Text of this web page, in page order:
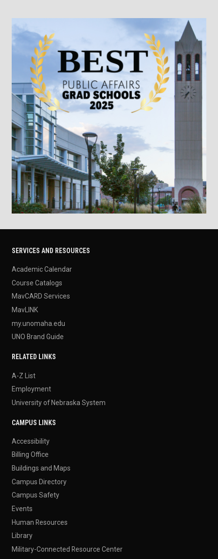
SERVICES AND RESOURCES
Academic Calendar
Course Catalogs
MavCARD Services
MavLINK
my.unomaha.edu
UNO Brand Guide
RELATED LINKS
A-Z List
Employment
University of Nebraska System
CAMPUS LINKS
Accessibility
Billing Office
Buildings and Maps
Campus Directory
Campus Safety
Events
Human Resources
Library
Military-Connected Resource Center